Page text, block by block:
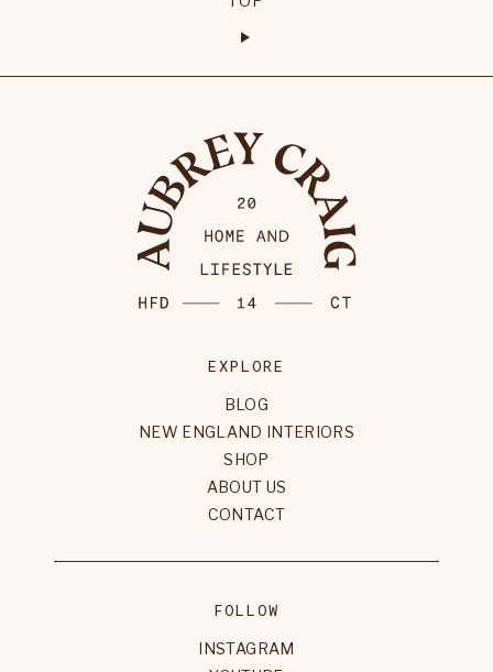
EXPLORE
BLOG
NEW ENGLAND INTERIORS
SHOP
ABOUT US
CONTACT
FOLLOW
INSTAGRAM